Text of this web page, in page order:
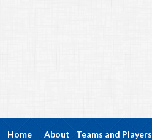
Home About Teams and Players